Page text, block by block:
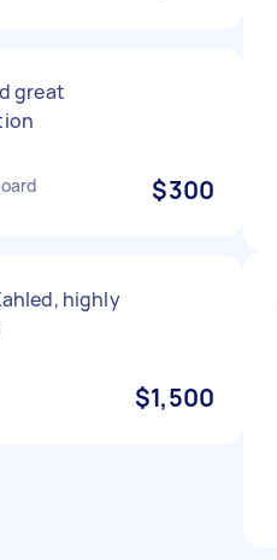
great
$300
highly
$1,500